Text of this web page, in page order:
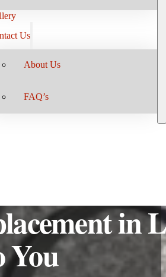
Us
About Us
FAQ’s
in
You